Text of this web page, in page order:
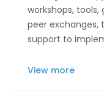
workshops,
peer exchanges,
support to
View more